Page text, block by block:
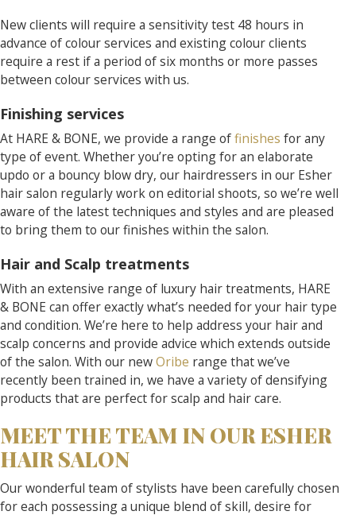
New clients will require a sensitivity test 48 hours in
advance of colour services and existing colour clients
require a rest if a period of six months or more passes
between colour services with us.
Finishing services
At HARE & BONE, we provide a range offinishes for any
type of event. Whether you’re opting for an elaborate
updo or a bouncy blow dry, our hairdressers in our Esher
hair salon regularly work on editorial shoots, so we’re well
aware of the latest techniques and styles and are pleased
to bring them to our finishes within the salon.
Hair and Scalp treatments
With an extensive range of luxury hair treatments, HARE
& BONE can offer exactly what’s needed for your hair type
and condition. We’re here to help address your hair and
scalp concerns and provide advice which extends outside
of the salon. With our newOribe range that we’ve
recently been trained in, we have a variety of densifying
products that are perfect for scalp and hair care.
MEET THE TEAM IN OUR ESHER
HAIR SALON
Our wonderful team of stylists have been carefully chosen
for each possessing a unique blend of skill, desire for